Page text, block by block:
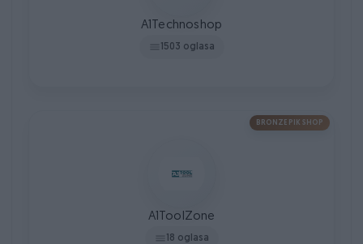
A1Technoshop
1503 oglasa
BRONZE PIK SHOP
A1ToolZone
18 oglasa